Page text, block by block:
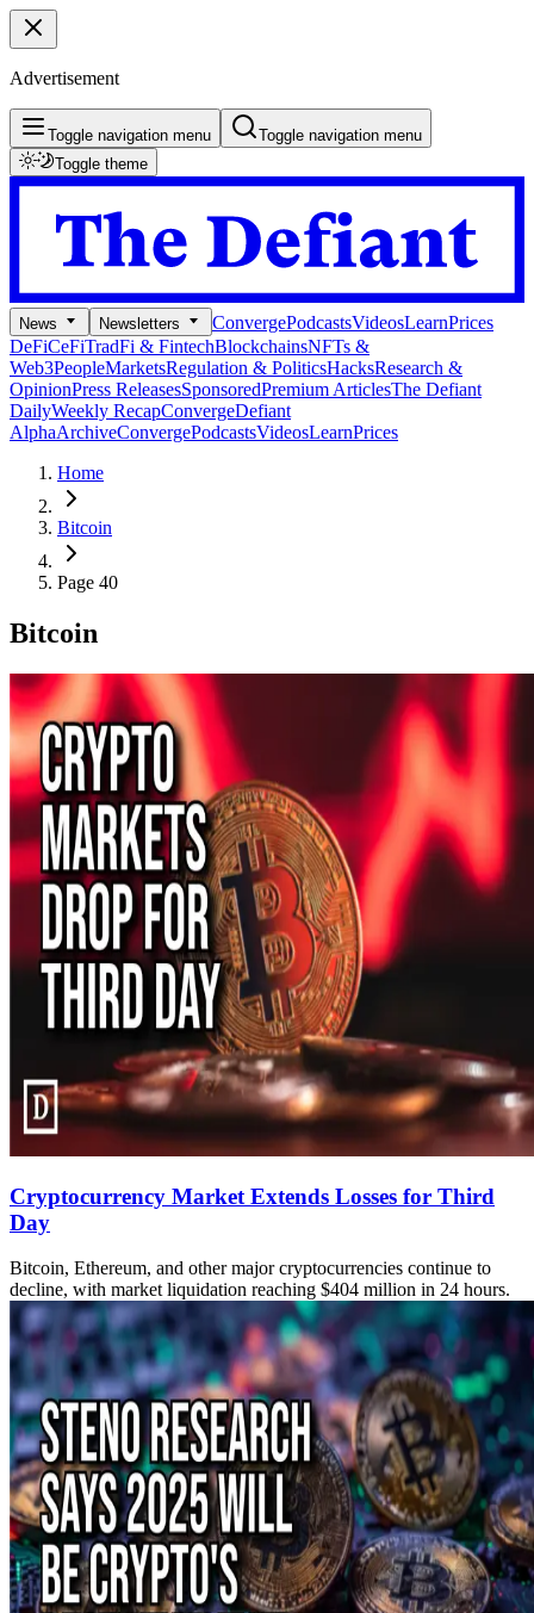
Advertisement
Toggle navigation menu
Toggle navigation menu
Toggle theme
News Newsletters ConvergePodcastsVideosLearnPrices
DeFiCeFiTradFi & FintechBlockchainsNFTs &
Web3PeopleMarketsRegulation & PoliticsHacksResearch &
OpinionPress ReleasesSponsoredPremium ArticlesThe Defiant
DailyWeekly RecapConvergeDefiant
AlphaArchiveConvergePodcastsVideosLearnPrices
Home
Bitcoin
Page 40
Bitcoin
Cryptocurrency Market Extends Losses for Third
Day
Bitcoin, Ethereum, and other major cryptocurrencies continue to
decline, with market liquidation reaching $404 million in 24 hours.